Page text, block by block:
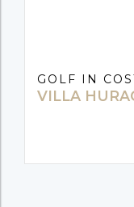
GOLF IN
VILLA